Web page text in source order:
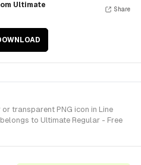
Ultimate
Share
transparent PNG icon in Line
to Ultimate Regular - Free